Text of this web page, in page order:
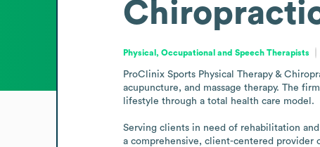
Physical, Occupational and Speech Therapists
ProClinix Sports Physical Therapy &
acupuncture, and massage therapy. The
lifestyle through a total health care model.
Serving clients in need of rehabilitation
a comprehensive, client-centered provider